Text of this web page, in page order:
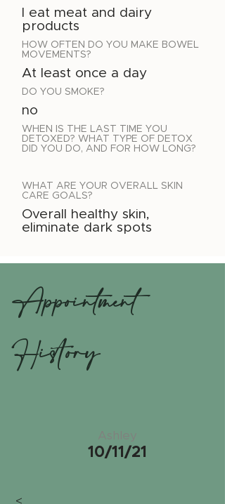
I eat meat and dairy
products
HOW OFTEN DO YOU MAKE BOWEL
MOVEMENTS?
At least once a day
DO YOU SMOKE?
no
WHEN IS THE LAST TIME YOU
DETOXED? WHAT TYPE OF DETOX
DID YOU DO, AND FOR HOW LONG?
WHAT ARE YOUR OVERALL SKIN
CARE GOALS?
Overall healthy skin,
eliminate dark spots
Appointment
History
Ashley
10/11/21